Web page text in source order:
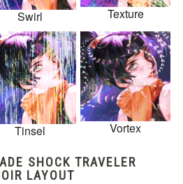
Swirl Texture
Tinsel Vortex
SHOCK TRAVELER
LAYOUT